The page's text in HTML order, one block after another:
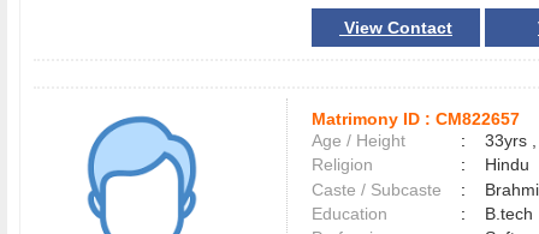
View Contact
Matrimony ID : CM822657
Age / Height
:
33yrs
Religion
:
Hindu
Caste / Subcaste
:
Education
:
B.tech